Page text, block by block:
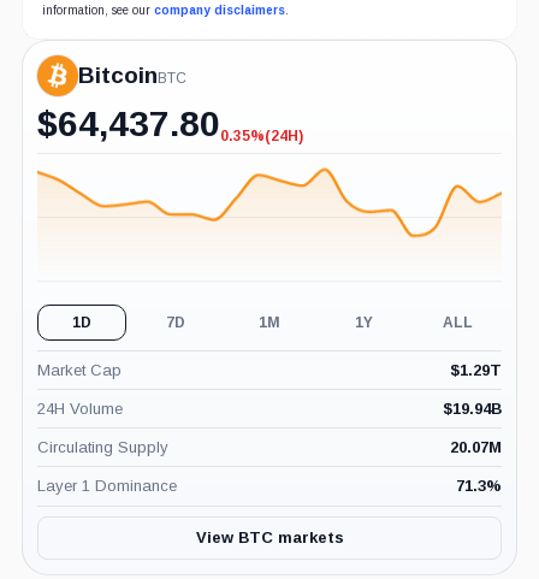
information, see our company disclaimers.
BitcoinBTC
$64,437.80-0.35%
0.35%(24H)
1D 7D 1M 1Y ALL
Market Cap $1.29T
24H Volume $19.94B
Circulating Supply 20.07M
Layer 1 Dominance 71.3%
View BTC markets